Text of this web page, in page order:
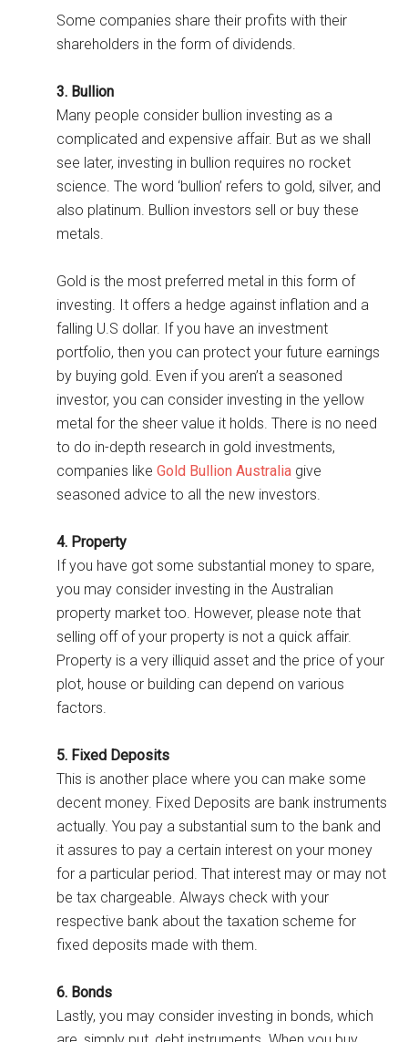
Some companies share their profits with their
shareholders in the form of dividends.
3. Bullion
Many people consider bullion investing as a
complicated and expensive affair. But as we shall
see later, investing in bullion requires no rocket
science. The word ‘bullion’ refers to gold, silver, and
also platinum. Bullion investors sell or buy these
metals.
Gold is the most preferred metal in this form of
investing. It offers a hedge against inflation and a
falling U.S dollar. If you have an investment
portfolio, then you can protect your future earnings
by buying gold. Even if you aren’t a seasoned
investor, you can consider investing in the yellow
metal for the sheer value it holds. There is no need
to do in-depth research in gold investments,
companies likeGold Bullion Australia give
seasoned advice to all the new investors.
4. Property
If you have got some substantial money to spare,
you may consider investing in the Australian
property market too. However, please note that
selling off of your property is not a quick affair.
Property is a very illiquid asset and the price of your
plot, house or building can depend on various
factors.
5. Fixed Deposits
This is another place where you can make some
decent money. Fixed Deposits are bank instruments
actually. You pay a substantial sum to the bank and
it assures to pay a certain interest on your money
for a particular period. That interest may or may not
be tax chargeable. Always check with your
respective bank about the taxation scheme for
fixed deposits made with them.
6. Bonds
Lastly, you may consider investing in bonds, which